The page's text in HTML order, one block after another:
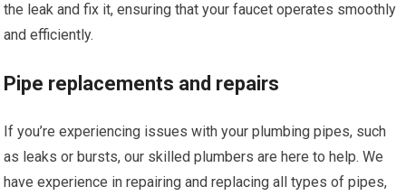
the leak and fix it, ensuring that your faucet operates smoothly
and efficiently.
Pipe replacements and repairs
If you’re experiencing issues with your plumbing pipes, such
as leaks or bursts, our skilled plumbers are here to help. We
have experience in repairing and replacing all types of pipes,